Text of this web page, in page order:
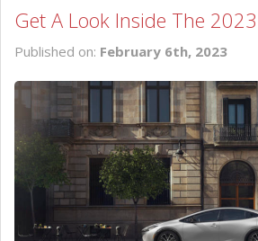
USED INVENTORY
CONTACT US
Get A Look Inside The
Published on: February 6th, 2023